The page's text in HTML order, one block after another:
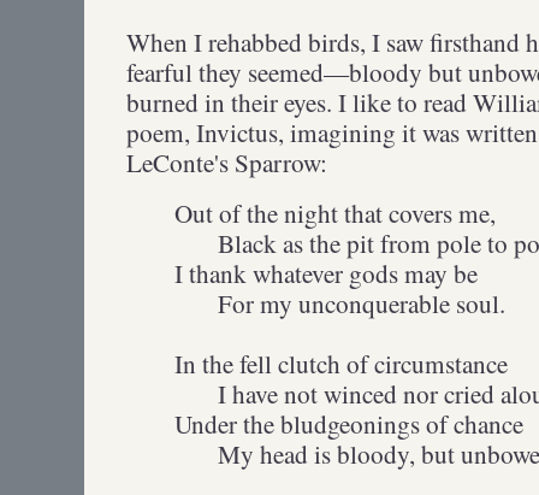
When I rehabbed birds, I saw firsthand
fearful they seemed—bloody but
burned in their eyes. I like to read
poem, Invictus, imagining it was
LeConte's Sparrow:
Out of the night that covers me,
Black as the pit from pole to
I thank whatever gods may be
For my unconquerable soul.
In the fell clutch of circumstance
I have not winced nor cried
Under the bludgeonings of chance
My head is bloody, but